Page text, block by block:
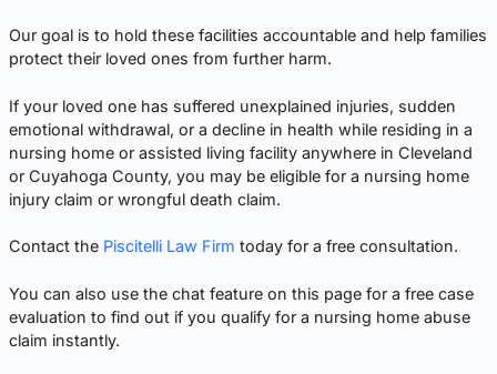
Our goal is to hold these facilities accountable and help families
protect their loved ones from further harm.
If your loved one has suffered unexplained injuries, sudden
emotional withdrawal, or a decline in health while residing in a
nursing home or assisted living facility anywhere in Cleveland
or Cuyahoga County, you may be eligible for a nursing home
injury claim or wrongful death claim.
Contact the Piscitelli Law Firm today for a free consultation.
You can also use the chat feature on this page for a free case
evaluation to find out if you qualify for a nursing home abuse
claim instantly.